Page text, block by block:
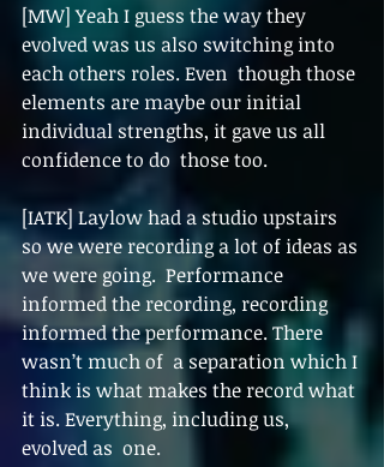
[MW] Yeah I guess the way they
evolved was us also switching into
each others roles. Even  though those
elements are maybe our initial
individual strengths, it gave us all
confidence to do  those too.
[IATK] Laylow had a studio upstairs
so we were recording a lot of ideas as
we were going.  Performance
informed the recording, recording
informed the performance. There
wasn’t much of  a separation which I
think is what makes the record what
it is. Everything, including us,
evolved as  one.